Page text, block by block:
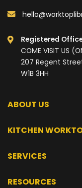
Registered
COME VISIT US
207 Regent
W1B 3HH
ABOUT US
KITCHEN
SERVICES
RESOURCES